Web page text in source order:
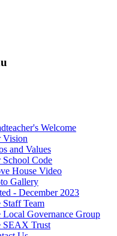
Welcome
Vision
and Values
School Code
House Video
Gallery
- December 2023
Staff Team
Local Governance Group
SEAX Trust